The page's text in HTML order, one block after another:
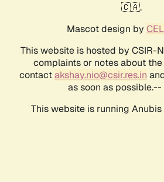
🇨🇦.
Mascot design by
This website is hosted by CSIR-
complaints or notes about
contactakshay.nio@csir.res.in
as soon as possible.--
This website is running Anubis